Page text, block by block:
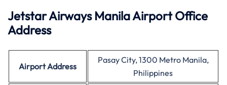
Jetstar Airways Manila Airport Office
Address
Airport Address
Pasay City, 1300 Metro Manila,
Philippines